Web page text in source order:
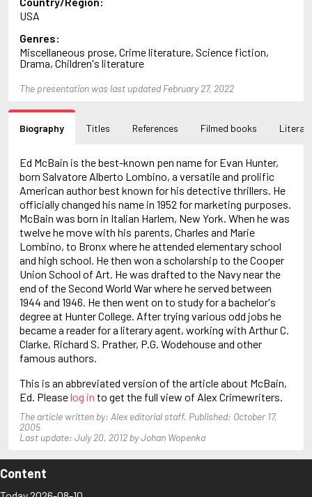
Asher, Harry
Asimov, Isaac
Atkinson, Kate
Audoin-Rouzeau, Frédérique
Auster, Paul
B
Bachman, Richard
Bagley, Desmond
Baker, Asa
Bakkeid, Heine
Baldacci, David
Ball, John
Balmer, Edwin
USA
Genres:
Miscellaneous prose, Crime literature, Science fiction,
Drama, Children's literature
The presentation was last updated February 27, 2022
Biography Titles References Filmed books
Ed McBain is the best-known pen name for Evan Hunter,
born Salvatore Alberto Lombino, a versatile and prolific
American author best known for his detective thrillers. He
officially changed his name in 1952 for marketing purposes.
McBain was born in Italian Harlem, New York. When he was
twelve he move with his parents, Charles and Marie
Lombino, to Bronx where he attended elementary school
and high school. He then won a scholarship to the Cooper
Union School of Art. He was drafted to the Navy near the
end of the Second World War where he served between
1944 and 1946. He then went on to study for a bachelor's
degree at Hunter College. After trying various odd jobs he
became a reader for a literary agent, working with Arthur C.
Clarke, Richard S. Prather, P.G. Wodehouse and other
famous authors.
This is an abbreviated version of the article about McBain,
Ed. Pleaselog in to get the full view of Alex Crimewriters.
The article written by: Alex editorial staff. Published: October 17,
2005
Last update: July 20, 2012 by Johan Wopenka
Content